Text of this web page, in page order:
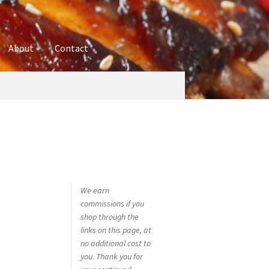
About Contact
We earn
commissions if you
shop through the
links on this page, at
no additional cost to
you. Thank you for